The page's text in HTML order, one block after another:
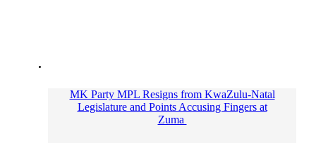
MK Party MPL Resigns from KwaZulu-Natal
Legislature and Points Accusing Fingers at
Zuma